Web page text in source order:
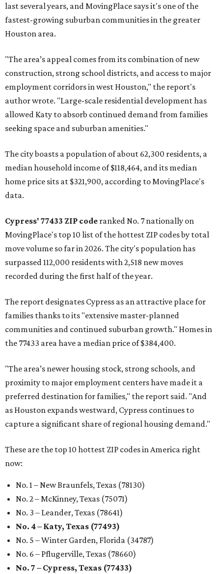
last several years, and MovingPlace says it's one of the
fastest-growing suburban communities in the greater
Houston area.
"The area’s appeal comes from its combination of new
construction, strong school districts, and access to major
employment corridors in west Houston," the report's
author wrote. "Large-scale residential development has
allowed Katy to absorb continued demand from families
seeking space and suburban amenities."
The city boasts a population of about 62,300 residents, a
median household income of $118,464, and its median
home price sits at $321,900, according to MovingPlace's
data.
Cypress' 77433 ZIP code ranked No. 7 nationally on
MovingPlace's top 10 list of the hottest ZIP codes by total
move volume so far in 2026. The city's population has
surpassed 112,000 residents with 2,518 new moves
recorded during the first half of the year.
The report designates Cypress as an attractive place for
families thanks to its "extensive master-planned
communities and continued suburban growth." Homes in
the 77433 area have a median price of $384,400.
"The area’s newer housing stock, strong schools, and
proximity to major employment centers have made it a
preferred destination for families," the report said. "And
as Houston expands westward, Cypress continues to
capture a significant share of regional housing demand."
These are the top 10 hottest ZIP codes in America right
now:
No. 1 – New Braunfels, Texas (78130)
No. 2 – McKinney, Texas (75071)
No. 3 – Leander, Texas (78641)
No. 4 – Katy, Texas (77493)
No. 5 – Winter Garden, Florida (34787)
No. 6 – Pflugerville, Texas (78660)
No. 7 – Cypress, Texas (77433)